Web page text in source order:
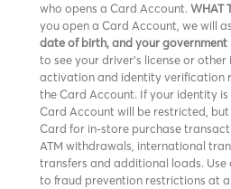
who opens a Card Account. WHAT
you open a Card Account, we will
date of birth, and your government
to see your driver’s license or
activation and identity verification
the Card Account. If your identity
Card Account will be restricted,
Card for in-store purchase
ATM withdrawals, international
transfers and additional loads.
to fraud prevention restrictions at